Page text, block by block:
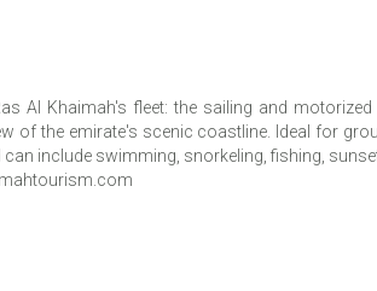
Al Khaimah's fleet: the sailing and
of the emirate's scenic coastline. Ideal for
include swimming, snorkeling, fishing,